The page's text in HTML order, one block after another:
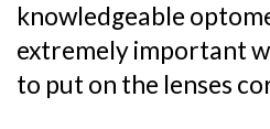
knowledgeable
extremely important
to put on the lenses